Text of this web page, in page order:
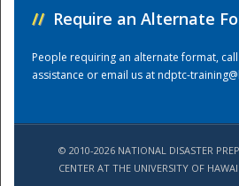
// Require an Alternate
People requiring an alternate format,
assistance or email us atndptc-
© 2010-2026 NATIONAL DISASTER
CENTER AT THE UNIVERSITY OF